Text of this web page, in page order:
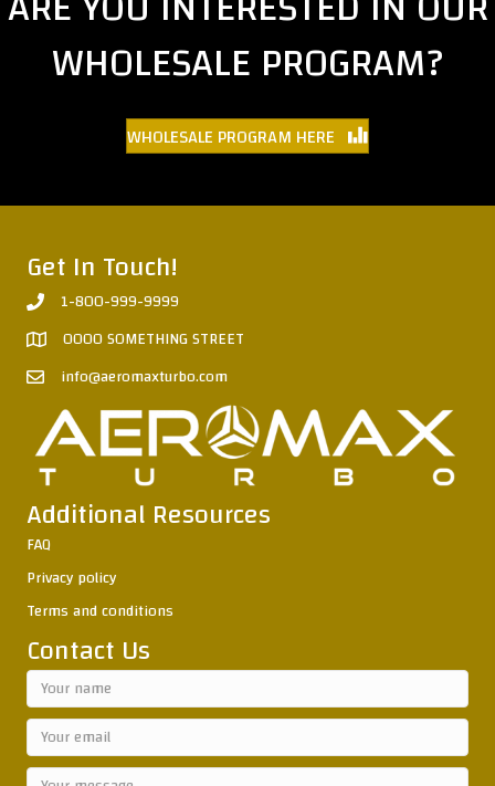
WHOLESALE PROGRAM?
WHOLESALE PROGRAM HERE
Get In Touch!
1-800-999-9999
0000 SOMETHING STREET
info@aeromaxturbo.com
Additional Resources
FAQ
Privacy policy
Terms and conditions
Contact Us